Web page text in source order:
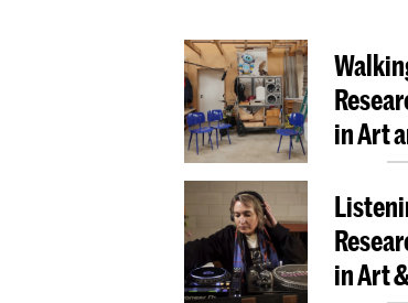
in Art
in Art